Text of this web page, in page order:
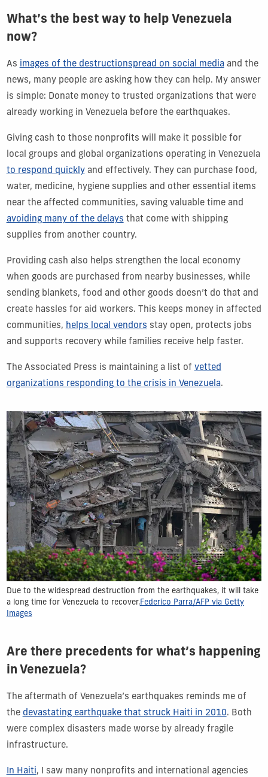
What’s the best way to help Venezuela
now?
As images of the destructionspread on social mediaand the
news, many people are asking how they can help. My answer
is simple: Donate money to trusted organizations that were
already working in Venezuela before the earthquakes.
Giving cash to those nonprofits will make it possible for
local groups and global organizations operating in Venezuela
to respond quicklyand effectively. They can purchase food,
water, medicine, hygiene supplies and other essential items
near the affected communities, saving valuable time and
avoiding many of the delays that come with shipping
supplies from another country.
Providing cash also helps strengthen the local economy
when goods are purchased from nearby businesses, while
sending blankets, food and other goods doesn’t do that and
create hassles for aid workers. This keeps money in affected
communities, helps local vendors stay open, protects jobs
and supports recovery while families receive help faster.
The Associated Press is maintaining a list of vetted
organizations responding to the crisis in Venezuela.
Due to the widespread destruction from the earthquakes, it will take
a long time for Venezuela to recover.Federico Parra/AFP via Getty
Images
Are there precedents for what’s happening
in Venezuela?
The aftermath of Venezuela’s earthquakes reminds me of
the devastating earthquake that struck Haiti in 2010. Both
were complex disasters made worse by already fragile
infrastructure.
In Haiti , I saw many nonprofits and international agencies